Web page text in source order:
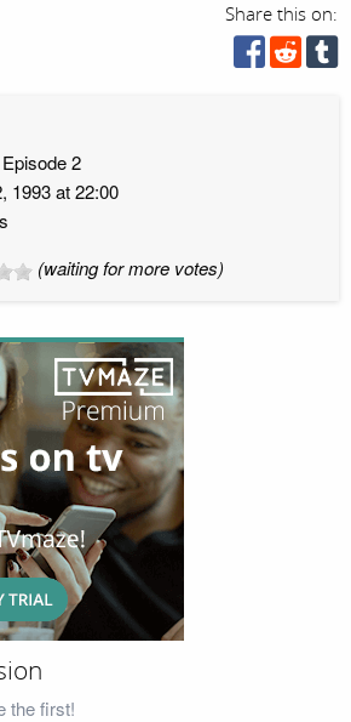
Share this on:
2
1993 at 22:00
(waiting for more votes)
the first!